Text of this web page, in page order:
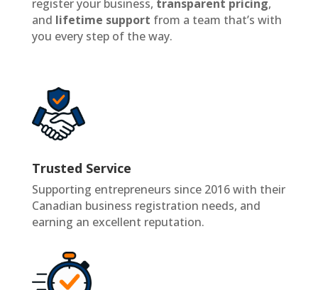
register your business, transparent pricing,
and lifetime support from a team that’s with
you every step of the way.
Trusted Service
Supporting entrepreneurs since 2016 with their
Canadian business registration needs, and
earning an excellent reputation.